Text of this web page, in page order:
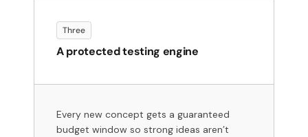
Three
A protected testing engine
Every new concept gets a guaranteed
budget window so strong ideas aren’t